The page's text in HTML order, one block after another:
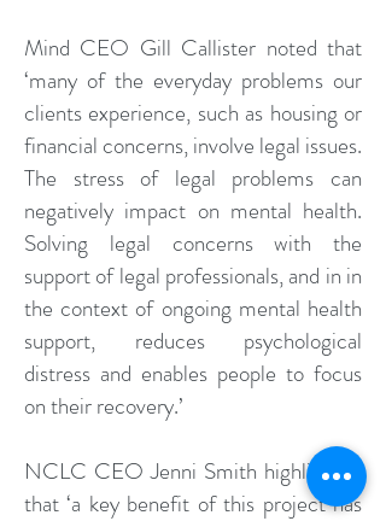
Mind CEO Gill Callister noted that
‘many of the everyday problems our
clients experience, such as housing or
financial concerns, involve legal issues.
The stress of legal problems can
negatively impact on mental health.
Solving legal concerns with the
support of legal professionals, and in in
the context of ongoing mental health
support, reduces psychological
distress and enables people to focus
on their recovery.’
NCLC CEO Jenni Smith highlighted
that ‘a key benefit of this project has